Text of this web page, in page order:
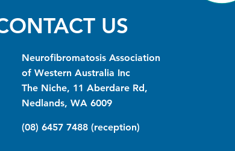
US
Neurofibromatosis Association
of Western Australia Inc
The Niche, 11 Aberdare Rd,
Nedlands, WA 6009
(08) 6457 7488 (reception)